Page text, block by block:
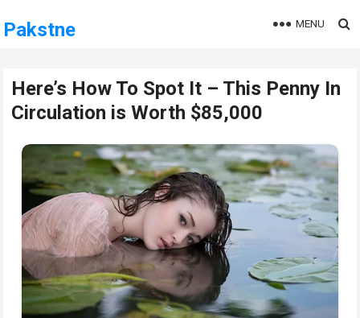
Pakstne MENU
Here’s How To Spot It – This Penny In
Circulation is Worth $85,000